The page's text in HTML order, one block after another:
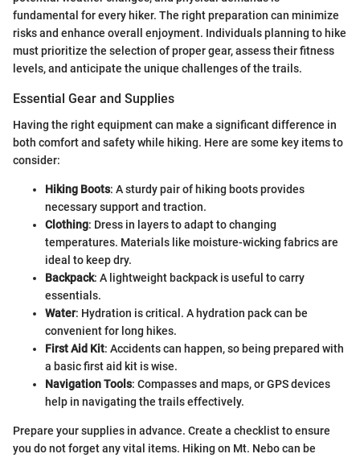
fundamental for every hiker. The right preparation can minimize
risks and enhance overall enjoyment. Individuals planning to hike
must prioritize the selection of proper gear, assess their fitness
levels, and anticipate the unique challenges of the trails.
Essential Gear and Supplies
Having the right equipment can make a significant difference in
both comfort and safety while hiking. Here are some key items to
consider:
Hiking Boots: A sturdy pair of hiking boots provides
necessary support and traction.
Clothing: Dress in layers to adapt to changing
temperatures. Materials like moisture-wicking fabrics are
ideal to keep dry.
Backpack: A lightweight backpack is useful to carry
essentials.
Water: Hydration is critical. A hydration pack can be
convenient for long hikes.
First Aid Kit: Accidents can happen, so being prepared with
a basic first aid kit is wise.
Navigation Tools: Compasses and maps, or GPS devices
help in navigating the trails effectively.
Prepare your supplies in advance. Create a checklist to ensure
you do not forget any vital items. Hiking on Mt. Nebo can be